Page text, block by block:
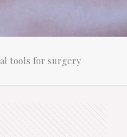
tools for surgery